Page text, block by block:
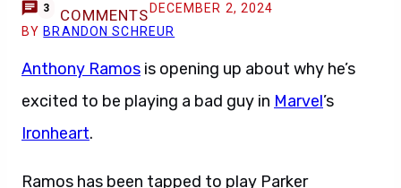
3 COMMENTS DECEMBER 2, 2024
BY BRANDON SCHREUR
Anthony Ramos is opening up about why he’s
excited to be playing a bad guy in Marvel’s
Ironheart.
Ramos has been tapped to play Parker